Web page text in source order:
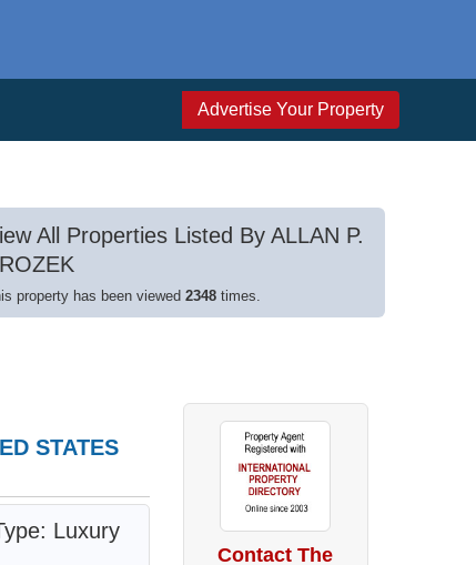
Advertise Your Property
All Properties Listed By ALLAN P.
property has been viewed 2348times.
STATES
Luxury
Contact The